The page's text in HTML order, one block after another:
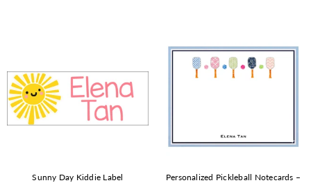
Sunny Day Kiddie Label
Personalized Pickleball Notecards –